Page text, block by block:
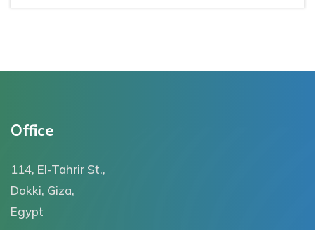
Office
114, El-Tahrir St.,
Dokki, Giza,
Egypt